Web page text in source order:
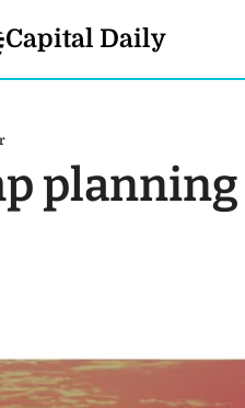
Capital Daily